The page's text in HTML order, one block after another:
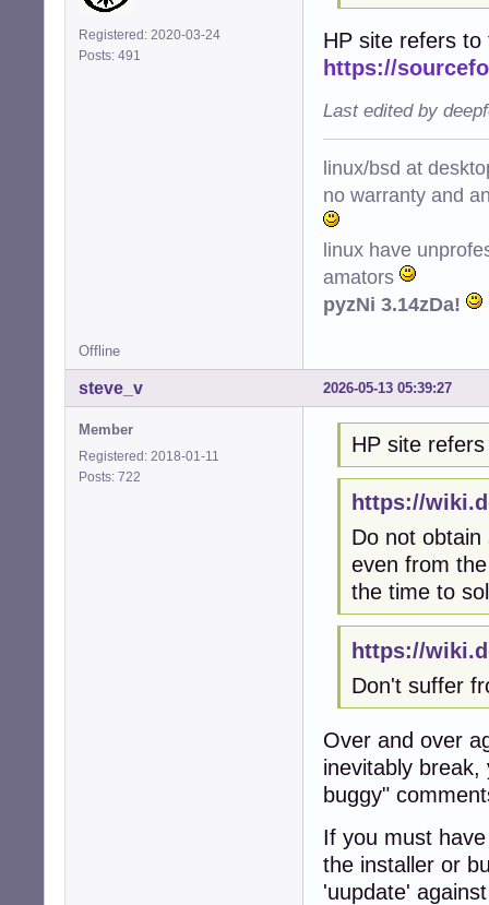
Registered: 2020-03-24
Posts: 491
HP site refers
https://
Last edited by
linux/bsd at
no warranty and
linux have
amators
pyzNi 3.14zDa!
Offline
2026-05-13 05:39:27
steve_v
Member
Registered: 2018-01-11
Posts: 722
HP site
https://
Do not
even from
the time to
https://
Don't suffer
Over and over
inevitably
buggy"
If you must
the installer or
'uupdate'